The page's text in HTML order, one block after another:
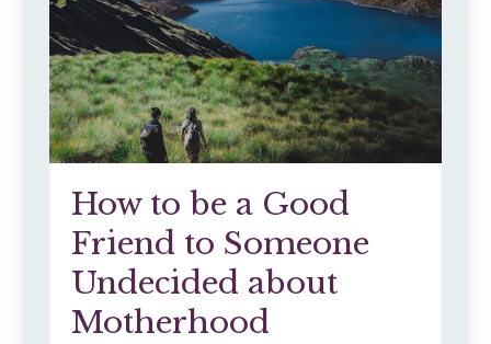
How to be a Good
Friend to Someone
Undecided about
Motherhood